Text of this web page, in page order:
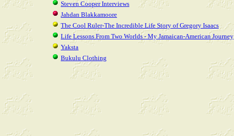
Steven Cooper Interviews
Jahdan Blakkamoore
The Cool Ruler-The Incredible Life Story of Gregory Isaacs
Life Lessons From Two Worlds - My Jamaican-American Journey
Yaksta
Bukulu Clothing